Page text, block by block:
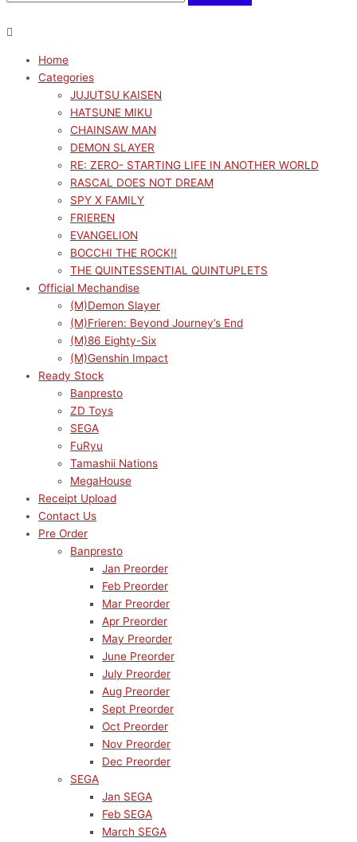
Home
Categories
JUJUTSU KAISEN
HATSUNE MIKU
CHAINSAW MAN
DEMON SLAYER
RE: ZERO- STARTING LIFE IN ANOTHER WORLD
RASCAL DOES NOT DREAM
SPY X FAMILY
FRIEREN
EVANGELION
BOCCHI THE ROCK!!
THE QUINTESSENTIAL QUINTUPLETS
Official Mechandise
(M)Demon Slayer
(M)Frieren: Beyond Journey’s End
(M)86 Eighty-Six
(M)Genshin Impact
Ready Stock
Banpresto
ZD Toys
SEGA
FuRyu
Tamashii Nations
MegaHouse
Receipt Upload
Contact Us
Pre Order
Banpresto
Jan Preorder
Feb Preorder
Mar Preorder
Apr Preorder
May Preorder
June Preorder
July Preorder
Aug Preorder
Sept Preorder
Oct Preorder
Nov Preorder
Dec Preorder
SEGA
Jan SEGA
Feb SEGA
March SEGA